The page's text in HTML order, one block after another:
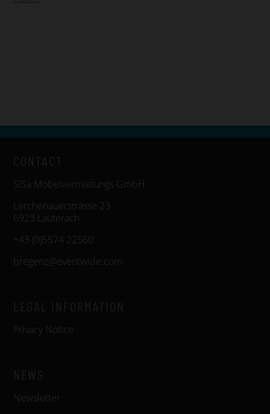
SiSa Möbelvermietungs GmbH
Lerchenauerstrasse 23
6923 Lauterach
+43 (0)5574 22560
bregenz@eventwide.com
Privacy Notice
Newsletter